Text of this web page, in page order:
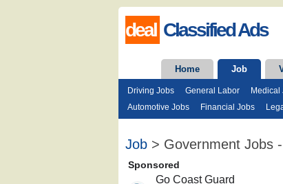
deal Classified Ads
Home Job
Driving Jobs General Labor Medical
Automotive Jobs
Financial Jobs
Job > Government Jobs